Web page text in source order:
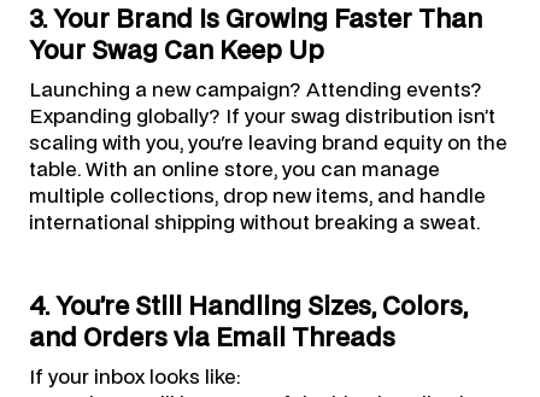
3. Your Brand Is Growing Faster Than
Your Swag Can Keep Up
Launching a new campaign? Attending events?
Expanding globally? If your swag distribution isn’t
scaling with you, you're leaving brand equity on the
table. With an online store, you can manage
multiple collections, drop new items, and handle
international shipping without breaking a sweat.
4. You’re Still Handling Sizes, Colors,
and Orders via Email Threads
If your inbox looks like: